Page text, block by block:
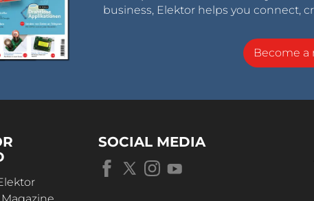
business, Elektor helps you connect,
Become
SOCIAL MEDIA